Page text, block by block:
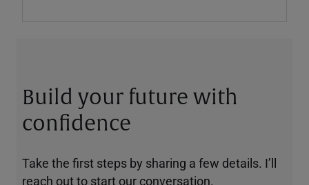
Build your future with
confidence
Take the first steps by sharing a few details. I’ll
reach out to start our conversation.